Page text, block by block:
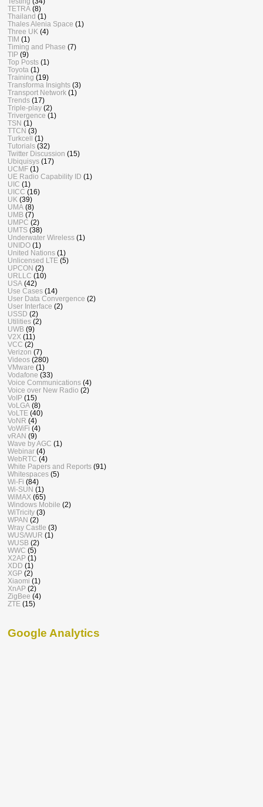
TETRA (8)
Thailand (1)
Thales Alenia Space (1)
Three UK (4)
TIM (1)
Timing and Phase (7)
TIP (9)
Top Posts (1)
Toyota (1)
Training (19)
Transforma Insights (3)
Transport Network (1)
Trends (17)
Triple-play (2)
Trivergence (1)
TSN (1)
TTCN (3)
Turkcell (1)
Tutorials (32)
Twitter Discussion (15)
Ubiquisys (17)
UCMF (1)
UE Radio Capability ID (1)
UIC (1)
UICC (16)
UK (39)
UMA (8)
UMB (7)
UMPC (2)
UMTS (38)
Underwater Wireless (1)
UNIDO (1)
United Nations (1)
Unlicensed LTE (5)
UPCON (2)
URLLC (10)
USA (42)
Use Cases (14)
User Data Convergence (2)
User Interface (2)
USSD (2)
Utilities (2)
UWB (9)
V2X (11)
VCC (2)
Verizon (7)
Videos (280)
VMware (1)
Vodafone (33)
Voice Communications (4)
Voice over New Radio (2)
VoIP (15)
VoLGA (8)
VoLTE (40)
VoNR (4)
VoWiFi (4)
vRAN (9)
Wave by AGC (1)
Webinar (4)
WebRTC (4)
White Papers and Reports (91)
Whitespaces (5)
Wi-Fi (84)
Wi-SUN (1)
WiMAX (65)
Windows Mobile (2)
WiTricity (3)
WPAN (2)
Wray Castle (3)
WUS/WUR (1)
WUSB (2)
WWC (5)
X2AP (1)
XDD (1)
XGP (2)
Xiaomi (1)
XnAP (2)
ZigBee (4)
ZTE (15)
Google Analytics